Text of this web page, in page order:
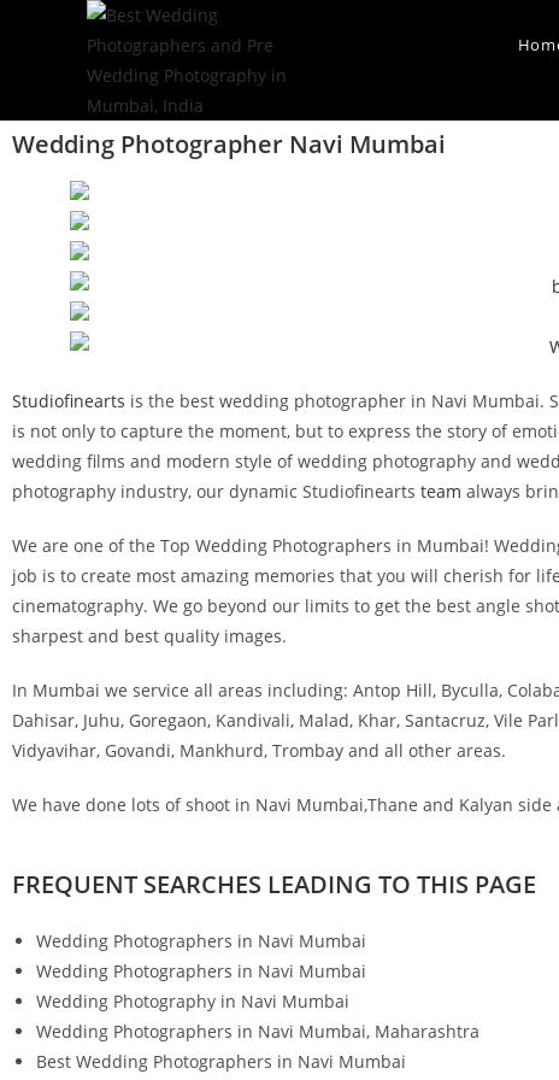
Wedding Photographer Navi Mumbai
Studiofinearts is the best wedding photographer in Navi Mumbai.
is not only to capture the moment, but to express the story of
wedding films and modern style of wedding photography and
photography industry, our dynamic Studiofinearts team always
We are one of the Top Wedding Photographers in Mumbai!
job is to create most amazing memories that you will cherish for
cinematography. We go beyond our limits to get the best angle
sharpest and best quality images.
In Mumbai we service all areas including: Antop Hill, Byculla,
Dahisar, Juhu, Goregaon, Kandivali, Malad, Khar, Santacruz, Vile
Vidyavihar, Govandi, Mankhurd, Trombay and all other areas.
We have done lots of shoot in Navi Mumbai,Thane and Kalyan side
FREQUENT SEARCHES LEADING TO THIS PAGE
Wedding Photographers in Navi Mumbai
Wedding Photographers in Navi Mumbai
Wedding Photography in Navi Mumbai
Wedding Photographers in Navi Mumbai, Maharashtra
Best Wedding Photographers in Navi Mumbai